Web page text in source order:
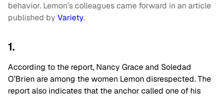
behavior. Lemon’s colleagues came forward in an article
published by Variety.
1.
According to the report, Nancy Grace and Soledad
O’Brien are among the women Lemon disrespected. The
report also indicates that the anchor called one of his